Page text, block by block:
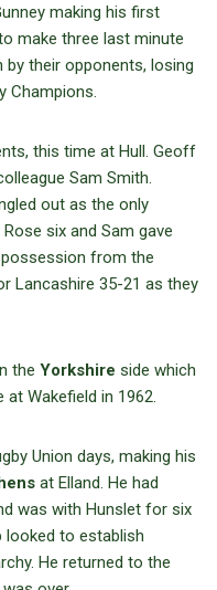
making his first
make three last minute
by their opponents, losing
Champions.
this time at Hull. Geoff
Sam Smith.
out as the only
six and Sam gave
possession from the
Lancashire 35-21 as they
the Yorkshire side which
Wakefield in 1962.
Union days, making his
at Elland. He had
was with Hunslet for six
looked to establish
He returned to the